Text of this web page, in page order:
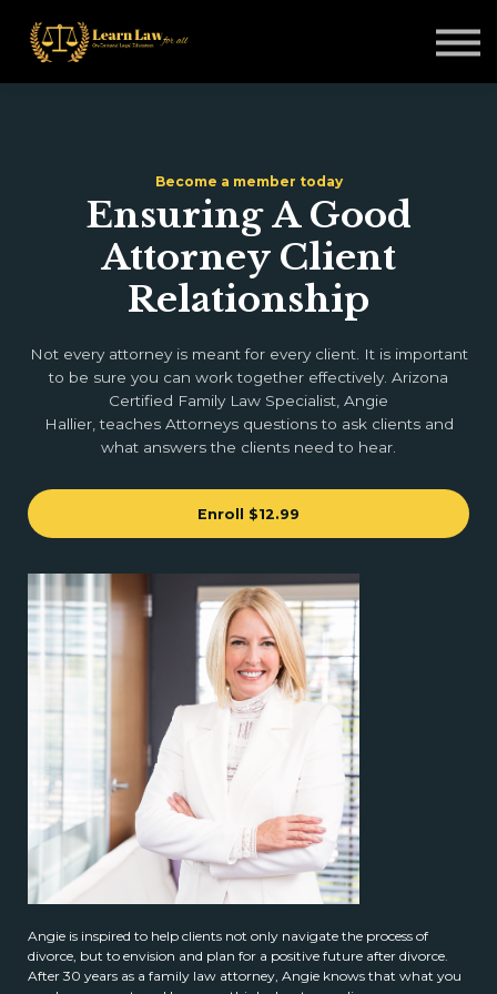
Become a member today
Ensuring A Good
Attorney Client
Relationship
Not every attorney is meant for every client. It is important
to be sure you can work together effectively. Arizona
Certified Family Law Specialist, Angie
Hallier, teaches Attorneys questions to ask clients and
what answers the clients need to hear.
Enroll $12.99
Angie is inspired to help clients not only navigate the process of
divorce, but to envision and plan for a positive future after divorce.
After 30 years as a family law attorney, Angie knows that what you